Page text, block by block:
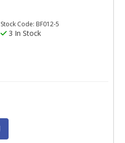
Stock Code: BF012-5
3 In Stock